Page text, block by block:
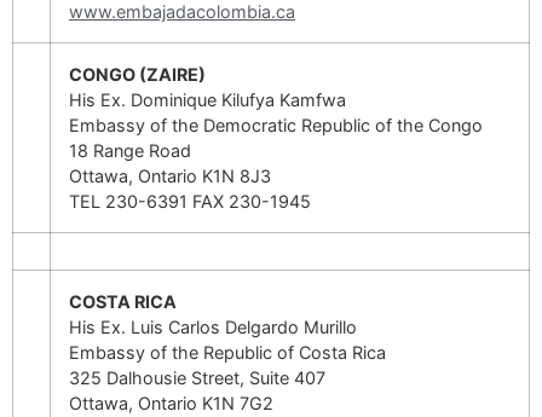
www.embajadacolombia.ca
CONGO (ZAIRE)
His Ex. Dominique Kilufya Kamfwa
Embassy of the Democratic Republic of the Congo
18 Range Road
Ottawa, Ontario K1N 8J3
TEL 230-6391 FAX 230-1945
COSTA RICA
His Ex. Luis Carlos Delgardo Murillo
Embassy of the Republic of Costa Rica
325 Dalhousie Street, Suite 407
Ottawa, Ontario K1N 7G2